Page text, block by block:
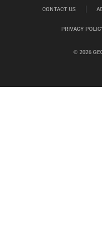
© 2026
CONTACT US
PRIVACY